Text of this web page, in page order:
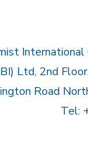
International
Ltd, 2nd
Road
Tel: